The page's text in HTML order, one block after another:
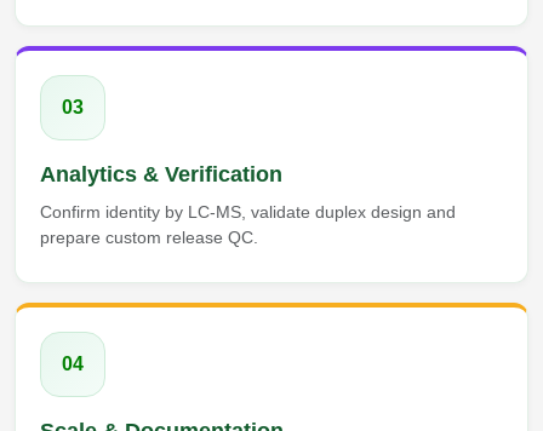
03
Analytics & Verification
Confirm identity by LC-MS, validate duplex design and
prepare custom release QC.
04